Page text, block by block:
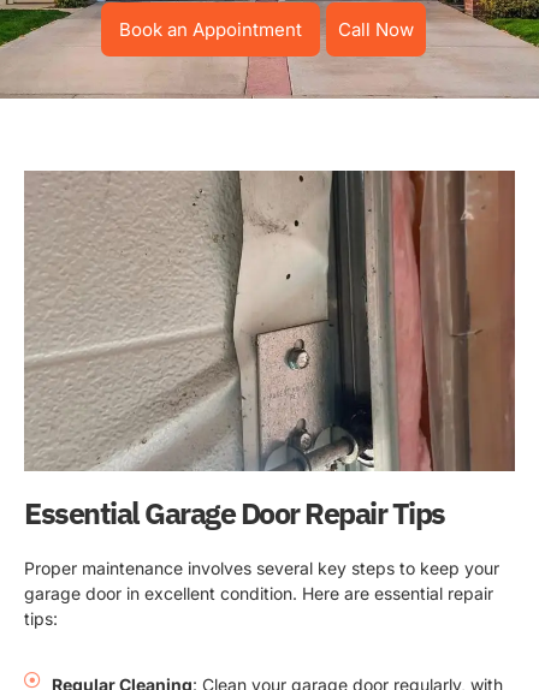
Book an Appointment Call Now
Essential Garage Door Repair Tips
Proper maintenance involves several key steps to keep your
garage door in excellent condition. Here are essential repair
tips:
Regular Cleaning: Clean your garage door regularly, with